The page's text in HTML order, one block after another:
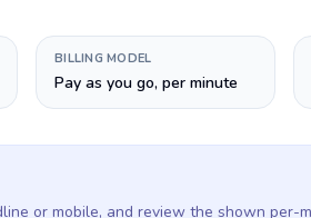
BILLING MODEL
Pay as you go, per minute
or mobile, and review the shown per-